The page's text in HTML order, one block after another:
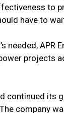
to
have to
APR
projects
continued
company